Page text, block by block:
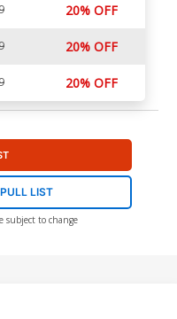
20% OFF
20% OFF
20% OFF
LIST
subject to change